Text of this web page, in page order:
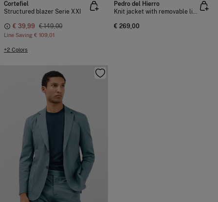
Cortefiel
Structured blazer Serie XXI
€ 39,99 € 149,00
Line Saving € 109,01
+2 Colors
Pedro del Hierro
Knit jacket with removable lining
€ 269,00